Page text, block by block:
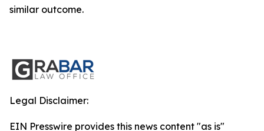
similar outcome.
Legal Disclaimer:
EIN Presswire provides this news content "as is"